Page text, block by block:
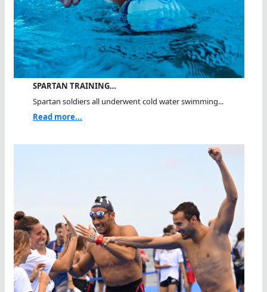
SPARTAN TRAINING…
Spartan soldiers all underwent cold water swimming...
Read more...